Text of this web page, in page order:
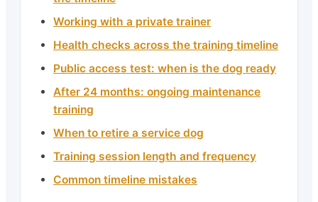
Working with a private trainer
Health checks across the training timeline
Public access test: when is the dog ready
After 24 months: ongoing maintenance
training
When to retire a service dog
Training session length and frequency
Common timeline mistakes